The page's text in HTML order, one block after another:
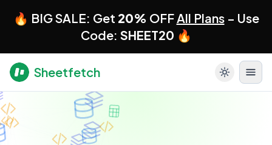
🔥 BIG SALE: Get 20% OFFAll Plans– Use
Code: SHEET20 🔥
Sheetfetch